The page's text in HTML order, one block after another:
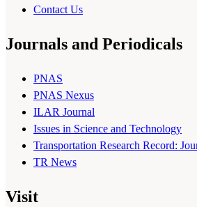
Contact Us
Journals and Periodicals
PNAS
PNAS Nexus
ILAR Journal
Issues in Science and Technology
Transportation Research Record:
TR News
Visit